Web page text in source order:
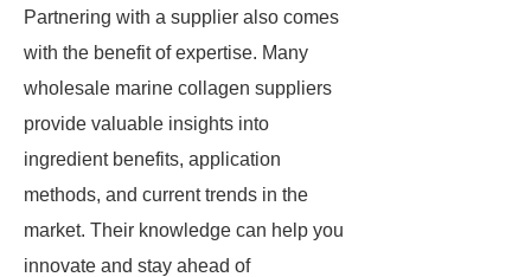
Partnering with a supplier also comes
with the benefit of expertise. Many
wholesale marine collagen suppliers
provide valuable insights into
ingredient benefits, application
methods, and current trends in the
market. Their knowledge can help you
innovate and stay ahead of